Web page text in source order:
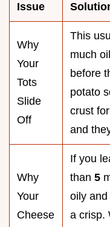
Issue
Why
Your
Tots
Slide
Off
This
much
before
potato
crust
and
Why
Your
Cheese
If you
than 5
oily
a crisp.